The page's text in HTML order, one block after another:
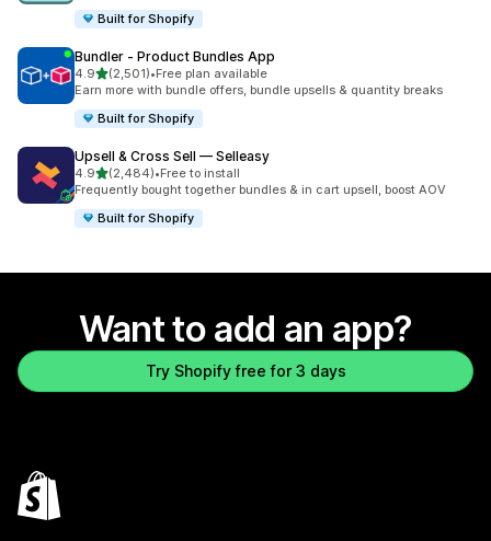
Built for Shopify
Bundler ‑ Product Bundles App
4.9out of 5 stars
(2,501)
2501 total reviews
•Free plan available
Earn more with bundle offers, bundle upsells & quantity breaks
Built for Shopify
Upsell & Cross Sell — Selleasy
4.9out of 5 stars
(2,484)
2484 total reviews
•Free to install
Frequently bought together bundles & in cart upsell, boost AOV
Built for Shopify
Want to add an app?
Try Shopify free for 3 days